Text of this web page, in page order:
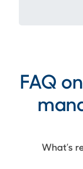
FAQ
What’s